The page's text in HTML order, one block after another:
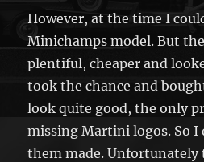
However, at the time I
Minichamps model. But
plentiful, cheaper and
took the chance and
look quite good, the only
missing Martini logos. So I
them made. Unfortunately